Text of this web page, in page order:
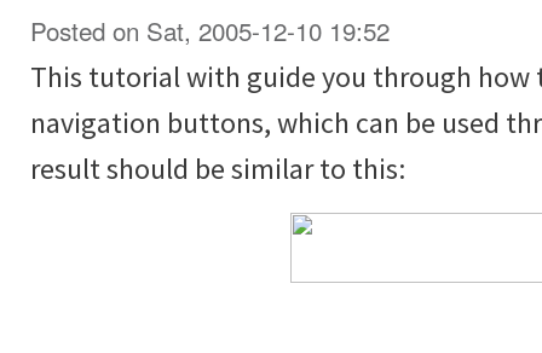
Posted on Sat, 2005-12-10 19:52
This tutorial with guide you through how
navigation buttons, which can be used
result should be similar to this: